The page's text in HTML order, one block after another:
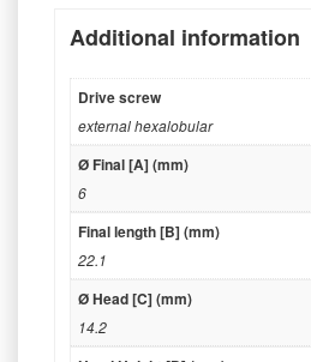
Additional information
Drive screw
external hexalobular
Ø Final [A] (mm)
6
Final length [B] (mm)
22.1
Ø Head [C] (mm)
14.2